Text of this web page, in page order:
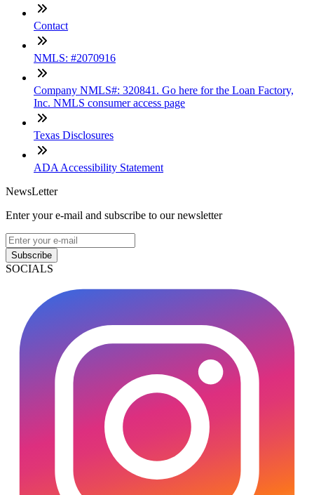
Contact
NMLS: #2070916
Company NMLS#: 320841. Go here for the Loan Factory,
Inc. NMLS consumer access page
Texas Disclosures
ADA Accessibility Statement
NewsLetter
Enter your e-mail and subscribe to our newsletter
Subscribe
SOCIALS